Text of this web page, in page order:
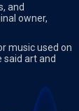
and
owner,
music used on
said art and